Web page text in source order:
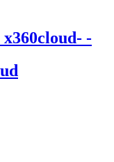
x360cloud- -